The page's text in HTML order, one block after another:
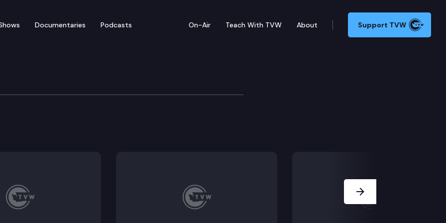
Documentaries Podcasts On-Air Teach With TVW About Support TVW
Committee